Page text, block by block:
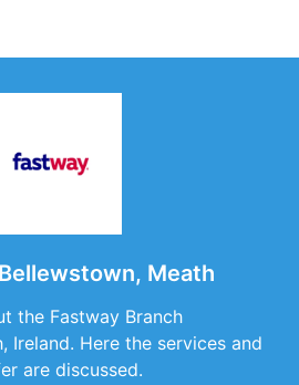
Meath
the Fastway Branch
Ireland. Here the services and
are discussed.